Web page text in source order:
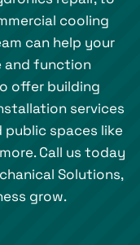
cooling
can help your
and function
offer building
services
spaces like
Call us today
Solutions,
grow.